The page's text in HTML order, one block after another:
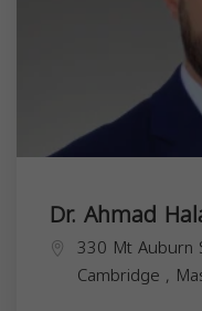
Dr. Ahmad
330 Mt Auburn
Cambridge ,